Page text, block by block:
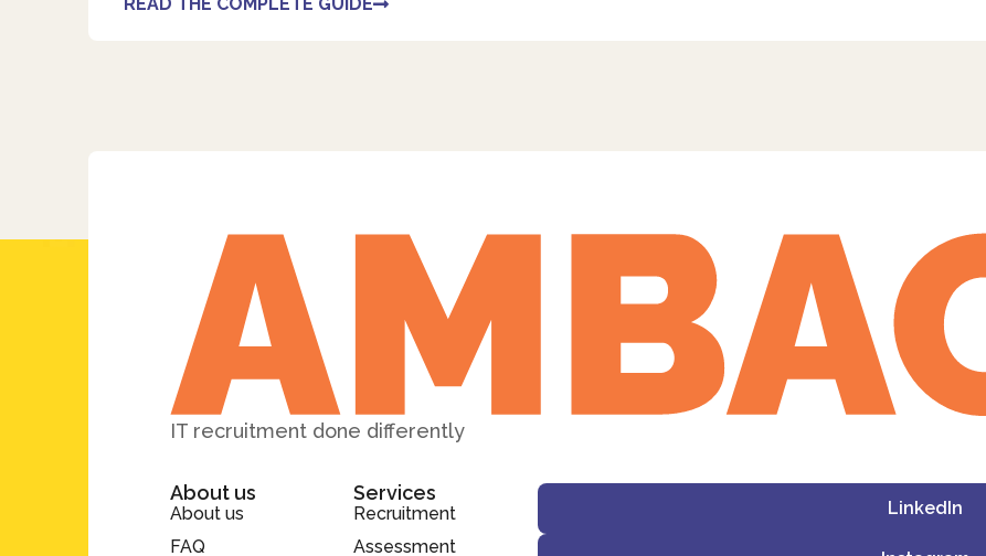
IT recruitment done differently
About us
About us
FAQ
Services
Recruitment
Assessment
LinkedIn